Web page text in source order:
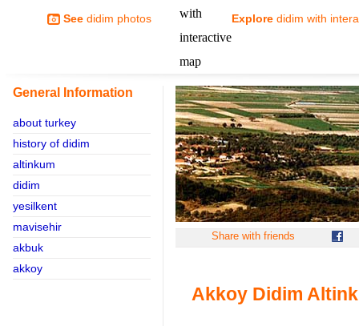
See didim photos Explore didim with
General Information
about turkey
history of didim
altinkum
didim
yesilkent
mavisehir
akbuk
akkoy
Share with friends
Akkoy Didim